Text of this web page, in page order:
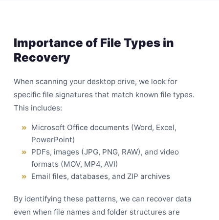
Importance of File Types in
Recovery
When scanning your desktop drive, we look for
specific file signatures that match known file types.
This includes:
Microsoft Office documents (Word, Excel,
PowerPoint)
PDFs, images (JPG, PNG, RAW), and video
formats (MOV, MP4, AVI)
Email files, databases, and ZIP archives
By identifying these patterns, we can recover data
even when file names and folder structures are